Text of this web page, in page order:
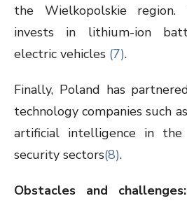
the Wielkopolskie
invests in lithium-ion
electric vehicles (7).
Finally, Poland has
technology companies such
artificial intelligence in
security sectors(8).
Obstacles and